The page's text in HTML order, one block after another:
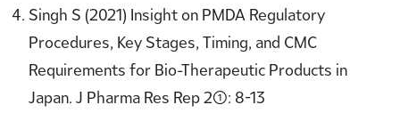
Singh S (2021) Insight on PMDA Regulatory
Procedures, Key Stages, Timing, and CMC
Requirements for Bio-Therapeutic Products in
Japan. J Pharma Res Rep 2(1): 8-13